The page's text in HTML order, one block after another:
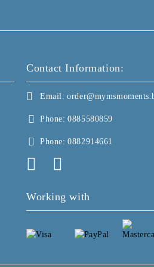
Contact Information:
Email:
Phone: 0885580859
Phone: 0882914661
Working with